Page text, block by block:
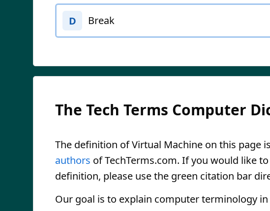
D Break
The Tech Terms Computer
The definition of Virtual Machine on this page
authors of TechTerms.com. If you would like
definition, please use the green citation bar
Our goal is to explain computer terminology